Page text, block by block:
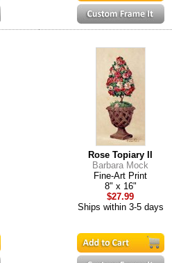
Rose Topiary II
Barbara Mock
Fine-Art Print
8" x 16"
$27.99
Ships within 3-5 days